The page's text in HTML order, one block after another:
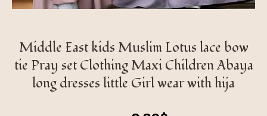
Middle East kids Muslim Lotus lace bow
tie Pray set Clothing Maxi Children Abaya
long dresses little Girl wear with hija
Original
Current